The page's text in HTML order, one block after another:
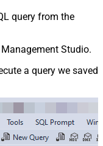
query from the
Studio.
a query we saved